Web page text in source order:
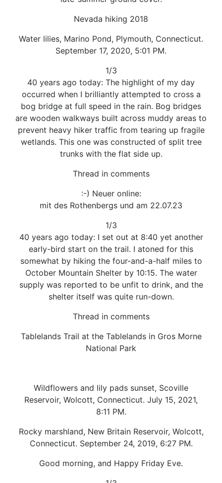
Nevada hiking 2018
Water lilies, Marino Pond, Plymouth, Connecticut.
September 17, 2020, 5:01 PM.
1/3
40 years ago today: The highlight of my day
occurred when I brilliantly attempted to cross a
bog bridge at full speed in the rain. Bog bridges
are wooden walkways built across muddy areas to
prevent heavy hiker traffic from tearing up fragile
wetlands. This one was constructed of split tree
trunks with the flat side up.
Thread in comments
:-) Neuer online:
mit des Rothenbergs und am 22.07.23
1/3
40 years ago today: I set out at 8:40 yet another
early-bird start on the trail. I atoned for this
somewhat by hiking the four-and-a-half miles to
October Mountain Shelter by 10:15. The water
supply was reported to be unfit to drink, and the
shelter itself was quite run-down.
Thread in comments
Tablelands Trail at the Tablelands in Gros Morne
National Park
Wildflowers and lily pads sunset, Scoville
Reservoir, Wolcott, Connecticut. July 15, 2021,
8:11 PM.
Rocky marshland, New Britain Reservoir, Wolcott,
Connecticut. September 24, 2019, 6:27 PM.
Good morning, and Happy Friday Eve.